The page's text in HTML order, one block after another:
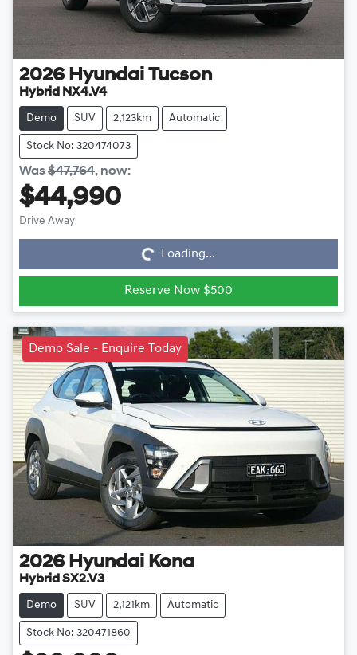
2026 Hyundai Tucson
Hybrid NX4.V4
Demo SUV 2,123km Automatic
Stock No: 320474073
Was$47,764, now:
$44,990
Drive Away Loading... Loading...
Reserve Now $500
Demo Sale - Enquire Today
2026 Hyundai Kona
Hybrid SX2.V3
Demo SUV 2,121km Automatic
Stock No: 320471860